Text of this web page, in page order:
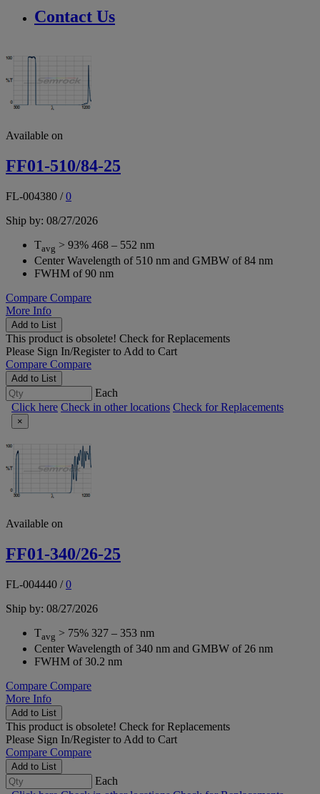
Contact Us
Available on
FF01-510/84-25
FL-004380 /0
Ship by: 08/27/2026
Tavg > 93% 468 – 552 nm
Center Wavelength of 510 nm and GMBW of 84 nm
FWHM of 90 nm
Compare Compare
More Info
Add to List
This product is obsolete! Check for Replacements
Please Sign In/Registerto Add to Cart
Compare Compare
Add to List
Each
Click here Check in other locations Check for Replacements
×
Available on
FF01-340/26-25
FL-004440 /0
Ship by: 08/27/2026
Tavg > 75% 327 – 353 nm
Center Wavelength of 340 nm and GMBW of 26 nm
FWHM of 30.2 nm
Compare Compare
More Info
Add to List
This product is obsolete! Check for Replacements
Please Sign In/Registerto Add to Cart
Compare Compare
Add to List
Each